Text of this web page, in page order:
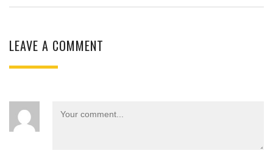
LEAVE A COMMENT